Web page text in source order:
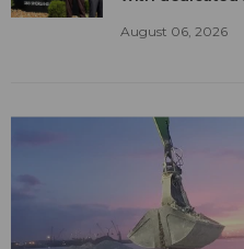
August 06, 2026